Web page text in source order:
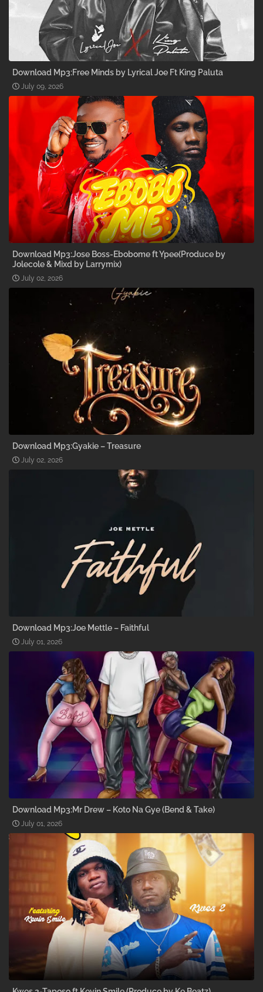
Download Mp3:Free Minds by Lyrical Joe Ft King Paluta
July 09, 2026
Download Mp3:Jose Boss-Ebobome ft Ypee(Produce by
Jolecole & Mixd by Larrymix)
July 02, 2026
Download Mp3:Gyakie – Treasure
July 02, 2026
Download Mp3:Joe Mettle – Faithful
July 01, 2026
Download Mp3:Mr Drew – Koto Na Gye (Bend & Take)
July 01, 2026